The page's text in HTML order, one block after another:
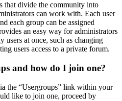
that divide the community into
can work with. Each user
each group can be assigned
an easy way for administrators
users at once, such as changing
users access to a private forum.
and how do I join one?
the “Usergroups” link within your
like to join one, proceed by